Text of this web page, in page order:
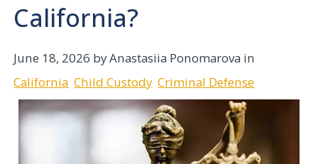
California?
June 18, 2026 by Anastasiia Ponomarova in
California Child Custody Criminal Defense